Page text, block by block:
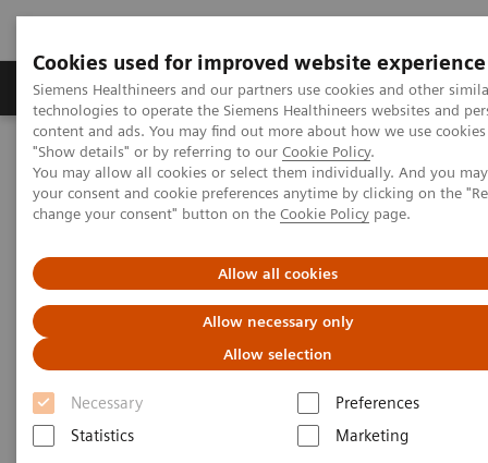
Cookies used for improved website experience
Siemens Healthineers and our partners use cookies and other
technologies to operate the Siemens Healthineers websites and
content and ads. You may find out more about how we use
"Show details" or by referring to our Cookie Policy.
You may allow all cookies or select them individually. And you
your consent and cookie preferences anytime by clicking on the
change your consent" button on the Cookie Policy page.
Allow all cookies
Allow necessary only
Allow selection
Necessary
Preferences
Statistics
Marketing
Products & Services Clinical Fields
Home Medical Imaging
Molecular Imaging
Molecular Imaging Clinical Corner
Clinical Case Studies
SPECT/CT in evaluation of anterior knee pain following
patellofemoral arthroplasty
SPECT/CT in evaluation of
anterior knee pain following
patellofemoral arthroplasty